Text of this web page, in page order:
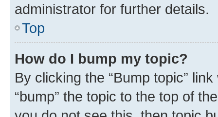
administrator for further details.
Top
How do I bump my topic?
By clicking the “Bump topic”
“bump” the topic to the top of